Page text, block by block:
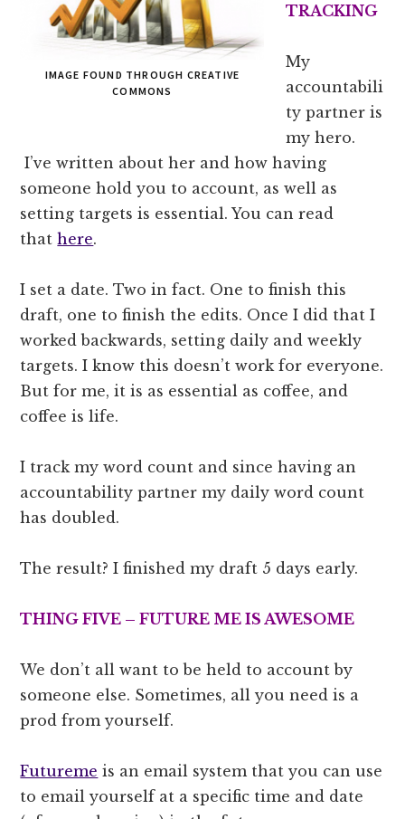
IMAGE FOUND THROUGH CREATIVE
COMMONS
TRACKING
My
accountabili
ty partner is
my hero.
I’ve written about her and how having
someone hold you to account, as well as
setting targets is essential. You can read
thathere.
I set a date. Two in fact. One to finish this
draft, one to finish the edits. Once I did that I
worked backwards, setting daily and weekly
targets. I know this doesn’t work for everyone.
But for me, it is as essential as coffee, and
coffee is life.
I track my word count and since having an
accountability partner my daily word count
has doubled.
The result? I finished my draft 5 days early.
THING FIVE – FUTURE ME IS AWESOME
We don’t all want to be held to account by
someone else. Sometimes, all you need is a
prod from yourself.
Futureme is an email system that you can use
to email yourself at a specific time and date